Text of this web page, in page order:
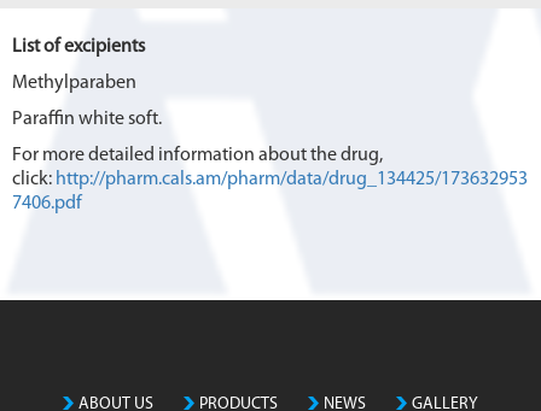
List of excipients
Methylparaben
Paraffin white soft.
For more detailed information about the drug,
click: http://pharm.cals.am/pharm/data/drug_134425/173632953
7406.pdf
ABOUT US PRODUCTS NEWS GALLERY